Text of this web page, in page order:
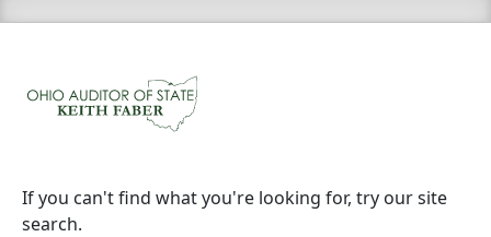
If you can't find what you're looking for, try our site
search.